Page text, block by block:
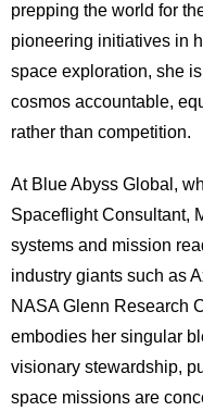
prepping the world for
pioneering initiatives in
space exploration, she
cosmos accountable,
rather than competition.
At Blue Abyss Global,
Spaceflight Consultant,
systems and mission
industry giants such as
NASA Glenn Research
embodies her singular
visionary stewardship,
space missions are